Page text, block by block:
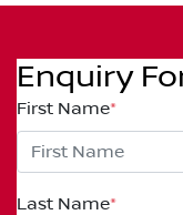
Enquiry
First Name*
Last Name*